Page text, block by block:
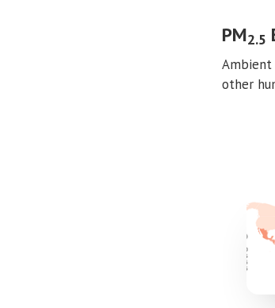
PM2.5
Ambient
other